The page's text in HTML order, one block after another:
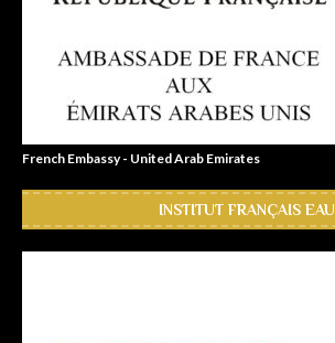
French Embassy - United Arab Emirates
INSTITUT FRANÇAIS EAU